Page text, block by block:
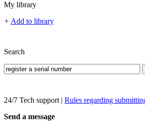
My library
+ Add to library
Search
24/7 Tech support | Rules regarding
Send a message